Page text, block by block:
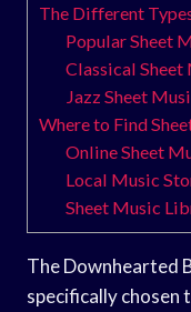
The Different
Popular Sheet
Classical Sheet
Jazz Sheet
Where to Find
Online Sheet
Local Music
Sheet Music
The Downhearted
specifically chosen